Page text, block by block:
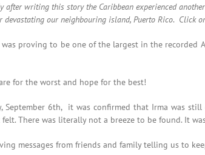
after writing this story the Caribbean experienced
devastating our neighbouring island, Puerto Rico. Click
was proving to be one of the largest in the
for the worst and hope for the best!
September 6th, it was confirmed that Irma was
There was literally not a breeze to be found. It
messages from friends and family telling us to